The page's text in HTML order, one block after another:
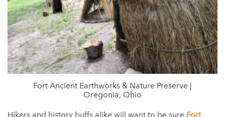
Fort Ancient Earthworks & Nature Preserve |
Oregonia, Ohio
Hikers and history buffs alike will want to be sure Fort